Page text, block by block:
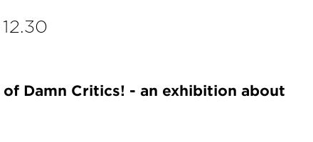
12.30
Damn Critics! - an exhibition about